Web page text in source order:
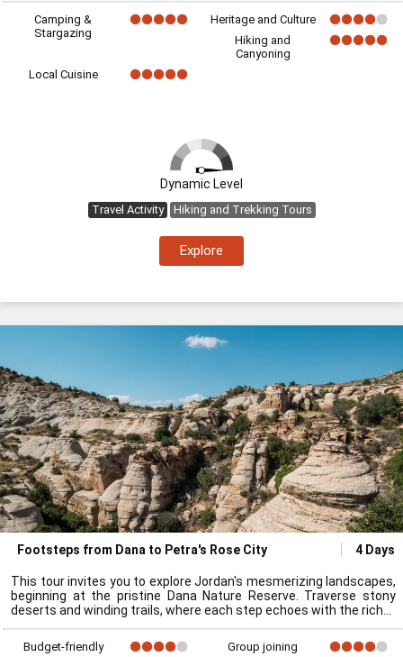
Camping &
Stargazing
Heritage and Culture
Hiking and
Canyoning
Local Cuisine
Dynamic Level
Travel Activity Hiking and Trekking Tours
Explore
Footsteps from Dana to Petra's Rose City 4 Days
This tour invites you to explore Jordan's mesmerizing landscapes,
beginning at the pristine Dana Nature Reserve. Traverse stony
deserts and winding trails, where each step echoes with the rich
Budget-friendly
Group joining